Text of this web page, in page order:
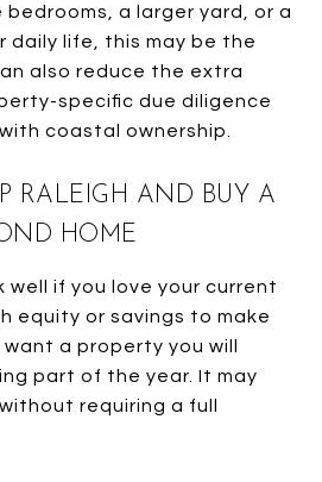
bedrooms, a larger yard, or a
life, this may be the
also reduce the extra
specific due diligence
coastal ownership.
RALEIGH AND BUY A
HOME
well if you love your current
equity or savings to make
a property you will
part of the year. It may
requiring a full